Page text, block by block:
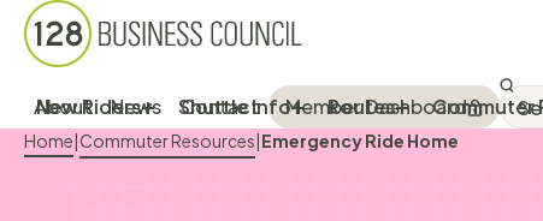
New Riders Shuttle Info Routes Commuter
About News Contact Member Dashboard
Breadcrumb Menu
Home|Commuter Resources|Emergency Ride Home